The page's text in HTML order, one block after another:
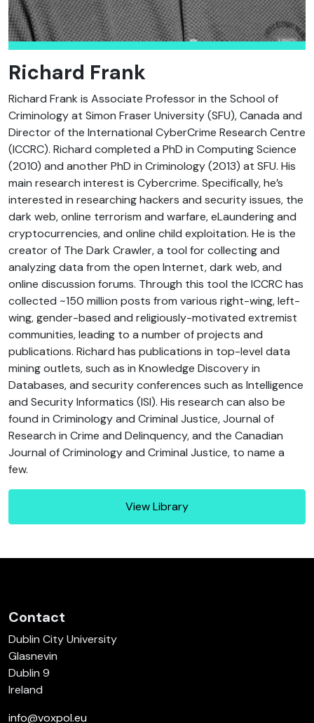
Richard Frank
Richard Frank is Associate Professor in the School of
Criminology at Simon Fraser University (SFU), Canada and
Director of the International CyberCrime Research Centre
(ICCRC). Richard completed a PhD in Computing Science
(2010) and another PhD in Criminology (2013) at SFU. His
main research interest is Cybercrime. Specifically, he’s
interested in researching hackers and security issues, the
dark web, online terrorism and warfare, eLaundering and
cryptocurrencies, and online child exploitation. He is the
creator of The Dark Crawler, a tool for collecting and
analyzing data from the open Internet, dark web, and
online discussion forums. Through this tool the ICCRC has
collected ~150 million posts from various right-wing, left-
wing, gender-based and religiously-motivated extremist
communities, leading to a number of projects and
publications. Richard has publications in top-level data
mining outlets, such as in Knowledge Discovery in
Databases, and security conferences such as Intelligence
and Security Informatics (ISI). His research can also be
found in Criminology and Criminal Justice, Journal of
Research in Crime and Delinquency, and the Canadian
Journal of Criminology and Criminal Justice, to name a
few.
View Library
Contact
Dublin City University
Glasnevin
Dublin 9
Ireland
info@voxpol.eu